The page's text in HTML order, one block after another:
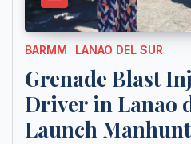
BARMM LANAO DEL SUR
Grenade Blast
Driver in Lanao
Launch